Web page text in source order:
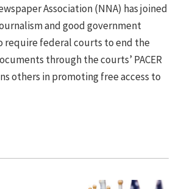
Association (NNA) has joined
and good government
require federal courts to end the
through the courts’ PACER
others in promoting free access to